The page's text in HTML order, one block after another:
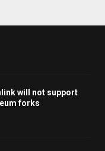
will not support
forks